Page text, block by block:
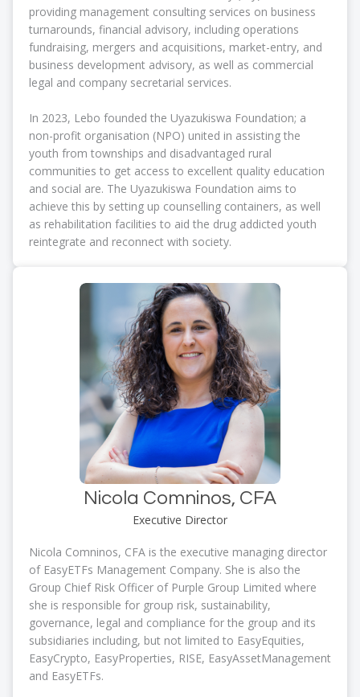
providing management consulting services on business
turnarounds, financial advisory, including operations
fundraising, mergers and acquisitions, market-entry, and
business development advisory, as well as commercial
legal and company secretarial services.
In 2023, Lebo founded the Uyazukiswa Foundation; a
non-profit organisation (NPO) united in assisting the
youth from townships and disadvantaged rural
communities to get access to excellent quality education
and social are. The Uyazukiswa Foundation aims to
achieve this by setting up counselling containers, as well
as rehabilitation facilities to aid the drug addicted youth
reintegrate and reconnect with society.
Nicola Comninos, CFA
Executive Director
Nicola Comninos, CFA is the executive managing director
of EasyETFs Management Company. She is also the
Group Chief Risk Officer of Purple Group Limited where
she is responsible for group risk, sustainability,
governance, legal and compliance for the group and its
subsidiaries including, but not limited to EasyEquities,
EasyCrypto, EasyProperties, RISE, EasyAssetManagement
and EasyETFs.